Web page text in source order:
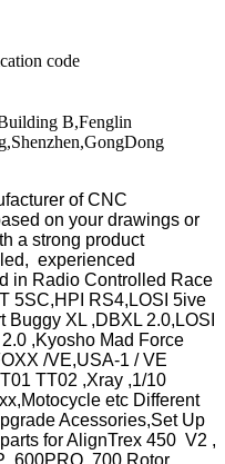
B,Fenglin
ofCNC
on your drawings or
a strong product
experienced
in Radio Controlled Race
5SC,HPI RS4,LOSI 5ive
XL ,DBXL 2.0,LOSI
,Kyosho Mad Force
/VE,USA-1 / VE
TT02 ,Xray ,1/10
etc Different
Acessories,Set Up
for AlignTrex 450 V2 ,